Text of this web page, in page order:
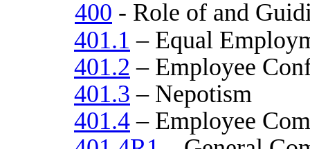
400 - Role of and
401.1 – Equal
401.2 – Employee
401.3 – Nepotism
401.4 – Employee